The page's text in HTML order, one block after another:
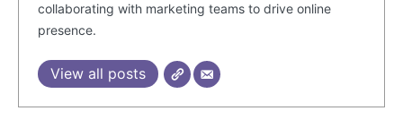
collaborating with marketing teams to drive online
presence.
View all posts